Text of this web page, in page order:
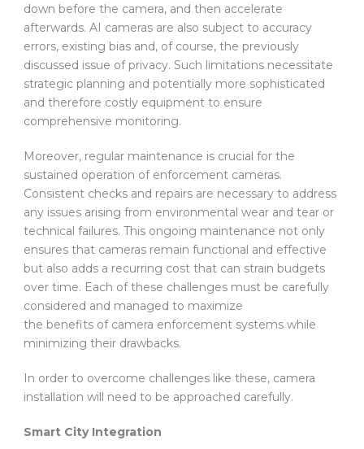
down before the camera, and then accelerate
afterwards. AI cameras are also subject to accuracy
errors, existing bias and, of course, the previously
discussed issue of privacy. Such limitations necessitate
strategic planning and potentially more sophisticated
and therefore costly equipment to ensure
comprehensive monitoring.
Moreover, regular maintenance is crucial for the
sustained operation of enforcement cameras.
Consistent checks and repairs are necessary to address
any issues arising from environmental wear and tear or
technical failures. This ongoing maintenance not only
ensures that cameras remain functional and effective
but also adds a recurring cost that can strain budgets
over time. Each of these challenges must be carefully
considered and managed to maximize
the benefits of camera enforcement systems while
minimizing their drawbacks.
In order to overcome challenges like these, camera
installation will need to be approached carefully.
Smart City Integration